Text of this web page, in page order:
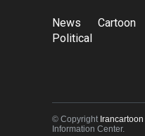
News Cartoon
Political
© Copyright Irancartoon
Information Center.